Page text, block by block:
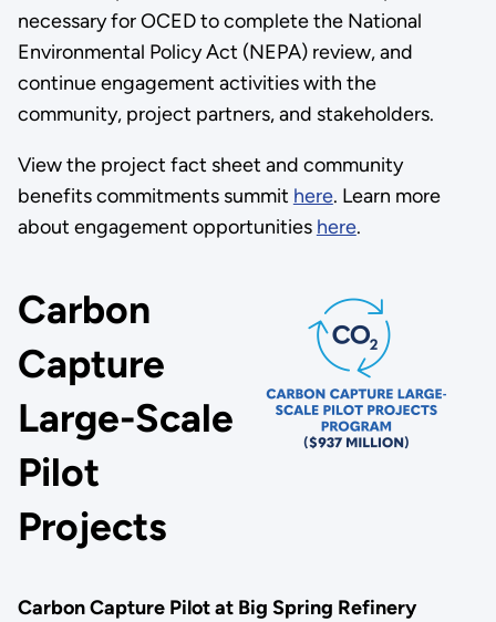
necessary for OCED to complete the National
Environmental Policy Act (NEPA) review, and
continue engagement activities with the
community, project partners, and stakeholders.
View the project fact sheet and community
benefits commitments summit here. Learn more
about engagement opportunities here.
Carbon
Capture
Large-Scale
Pilot
Projects
Carbon Capture Pilot at Big Spring Refinery